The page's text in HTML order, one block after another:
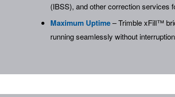
(IBSS), and other correction services
Maximum Uptime– Trimble xFill™
running seamlessly without